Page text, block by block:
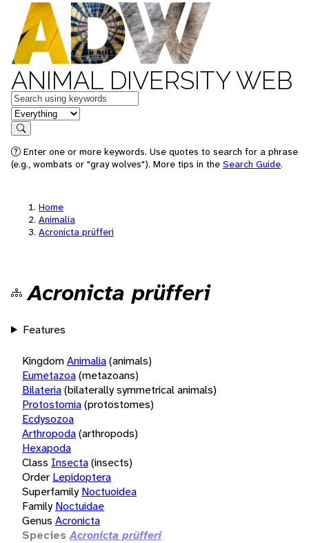
ANIMAL DIVERSITY WEB
Keywords
in feature
Search
Enter one or more keywords. Use quotes to search for a phrase
(e.g., wombats or "gray wolves"). More tips in the Search Guide.
Home
Animalia
Acronicta prüfferi
Acronicta prüfferi
Features
KingdomAnimalia(animals)
Eumetazoa(metazoans)
Bilateria(bilaterally symmetrical animals)
Protostomia(protostomes)
Ecdysozoa
Arthropoda(arthropods)
Hexapoda
Class Insecta(insects)
Order Lepidoptera
Superfamily Noctuoidea
Family Noctuidae
Genus Acronicta
Species Acronicta prüfferi